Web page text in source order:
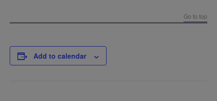
Go to top
Add to calendar